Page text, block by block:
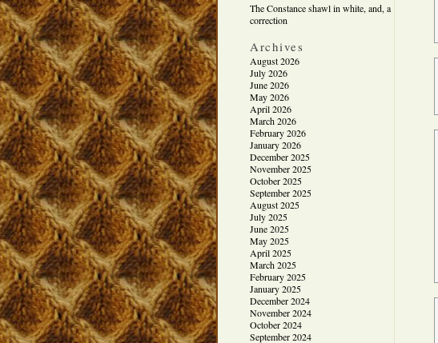
The Constance shawl in white, and, a
correction
Archives
August 2026
July 2026
June 2026
May 2026
April 2026
March 2026
February 2026
January 2026
December 2025
November 2025
October 2025
September 2025
August 2025
July 2025
June 2025
May 2025
April 2025
March 2025
February 2025
January 2025
December 2024
November 2024
October 2024
September 2024